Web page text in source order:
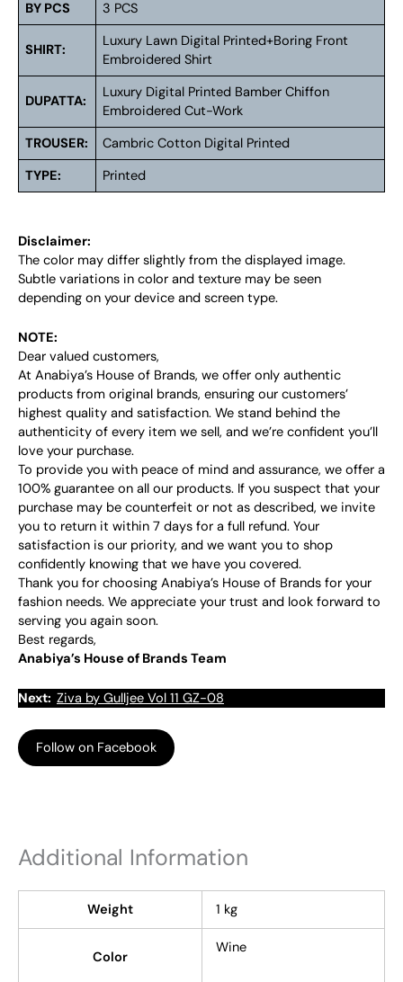
BY PCS
3 PCS
SHIRT:
Luxury Lawn Digital Printed+Boring Front
Embroidered Shirt
DUPATTA:
Luxury Digital Printed Bamber Chiffon
Embroidered Cut-Work
TROUSER:
Cambric Cotton Digital Printed
TYPE:
Printed
Disclaimer:
The color may differ slightly from the displayed image.
Subtle variations in color and texture may be seen
depending on your device and screen type.
NOTE:
Dear valued customers,
At Anabiya’s House of Brands, we offer only authentic
products from original brands, ensuring our customers’
highest quality and satisfaction. We stand behind the
authenticity of every item we sell, and we’re confident you’ll
love your purchase.
To provide you with peace of mind and assurance, we offer a
100% guarantee on all our products. If you suspect that your
purchase may be counterfeit or not as described, we invite
you to return it within 7 days for a full refund. Your
satisfaction is our priority, and we want you to shop
confidently knowing that we have you covered.
Thank you for choosing Anabiya’s House of Brands for your
fashion needs. We appreciate your trust and look forward to
serving you again soon.
Best regards,
Anabiya’s House of Brands Team
Next: Ziva by Gulljee Vol 11 GZ-08
Follow on Facebook
Additional Information
Weight 1 kg
Color
Wine